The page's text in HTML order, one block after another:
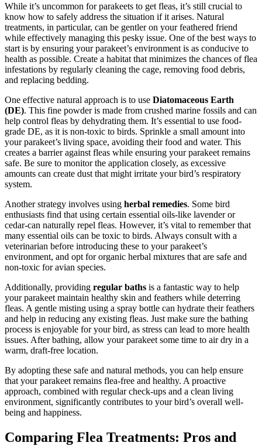
While it’s uncommon for parakeets to get fleas, it’s still crucial to
know how to safely address the situation if it arises. Natural
treatments, in particular, can be gentler on your feathered friend
while effectively managing this pesky issue. One of the best ways to
start is by ensuring your parakeet’s environment is as conducive to
health as possible. Create a habitat that minimizes the chances of flea
infestations by regularly cleaning the cage, removing food debris,
and replacing bedding.
One effective natural approach is to use Diatomaceous Earth
(DE). This fine powder is made from crushed marine fossils and can
help control fleas by dehydrating them. It’s essential to use food-
grade DE, as it is non-toxic to birds. Sprinkle a small amount into
your parakeet’s living space, avoiding their food and water. This
creates a barrier against fleas while ensuring your parakeet remains
safe. Be sure to monitor the application closely, as excessive
amounts can create dust that might irritate your bird’s respiratory
system.
Another strategy involves using herbal remedies. Some bird
enthusiasts find that using certain essential oils-like lavender or
cedar-can naturally repel fleas. However, it’s vital to remember that
many essential oils can be toxic to birds. Always consult with a
veterinarian before introducing these to your parakeet’s
environment, and opt for organic herbal mixtures that are safe and
non-toxic for avian species.
Additionally, providing regular baths is a fantastic way to help
your parakeet maintain healthy skin and feathers while deterring
fleas. A gentle misting using a spray bottle can hydrate their feathers
and help in reducing any existing fleas. Just make sure the bathing
process is enjoyable for your bird, as stress can lead to more health
issues. After bathing, allow your parakeet some time to air dry in a
warm, draft-free location.
By adopting these safe and natural methods, you can help ensure
that your parakeet remains flea-free and healthy. A proactive
approach, combined with regular check-ups and a clean living
environment, significantly contributes to your bird’s overall well-
being and happiness.
Comparing Flea Treatments: Pros and